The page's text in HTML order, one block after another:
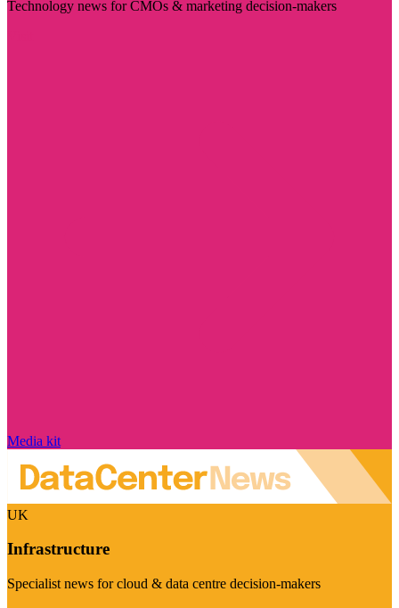
Technology news for CMOs & marketing decision-makers
Media kit
UK
Infrastructure
Specialist news for cloud & data centre decision-makers